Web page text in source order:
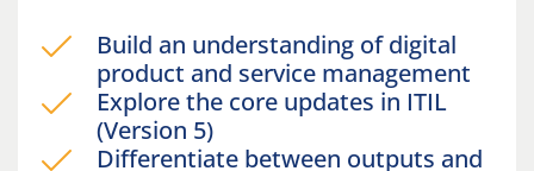
Build an understanding of digital
product and service management
Explore the core updates in ITIL
(Version 5)
Differentiate between outputs and